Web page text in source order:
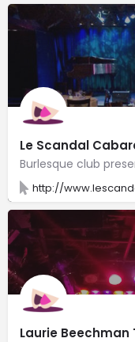
Le Scandal
http://
Laurie Beechman